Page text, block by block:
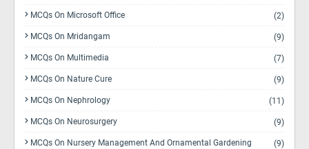
MCQs On Microsoft Office (2)
MCQs On Mridangam (9)
MCQs On Multimedia (7)
MCQs On Nature Cure (9)
MCQs On Nephrology (11)
MCQs On Neurosurgery (9)
MCQs On Nursery Management And Ornamental Gardening (9)